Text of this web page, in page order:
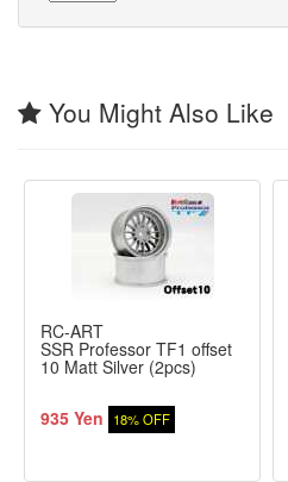
You Might Also Like
RC-ART
SSR Professor TF1 offset
10 Matt Silver (2pcs)
935 Yen 18% OFF